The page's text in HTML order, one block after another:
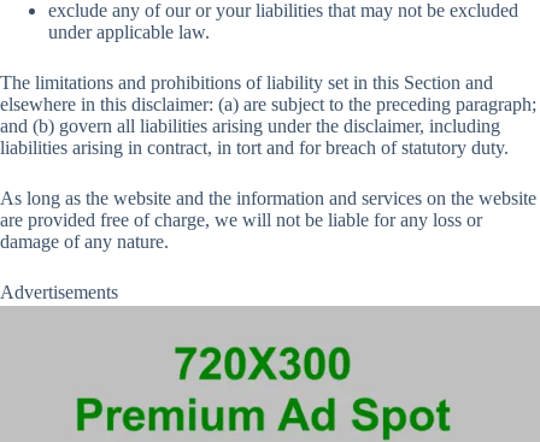
exclude any of our or your liabilities that may not be excluded
under applicable law.
The limitations and prohibitions of liability set in this Section and
elsewhere in this disclaimer: (a) are subject to the preceding paragraph;
and (b) govern all liabilities arising under the disclaimer, including
liabilities arising in contract, in tort and for breach of statutory duty.
As long as the website and the information and services on the website
are provided free of charge, we will not be liable for any loss or
damage of any nature.
Advertisements